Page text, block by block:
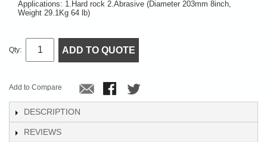
Applications: 1.Hard rock 2.Abrasive (Diameter 203mm 8inch,
Weight 29.1Kg 64 lb)
Qty: ADD TO QUOTE
Add to Compare
DESCRIPTION
REVIEWS